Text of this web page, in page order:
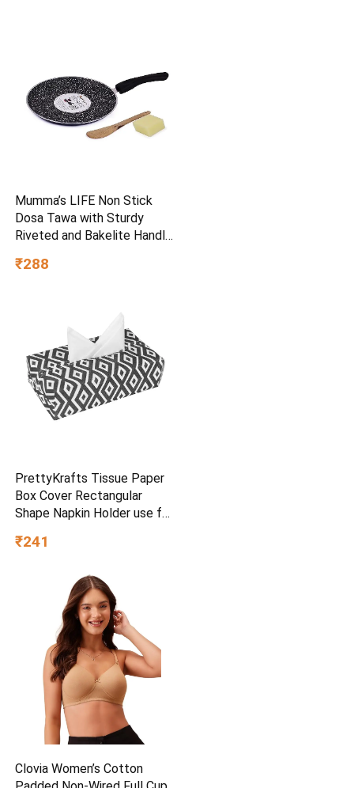
Mumma’s LIFE Non Stick
Dosa Tawa with Sturdy
Riveted and Bakelite Handle
Friendly), Non Toxic and
₹288
PrettyKrafts Tissue Paper
Box Cover Rectangular
Shape Napkin Holder use for
(Single), Diamond Black
₹241
Clovia Women’s Cotton